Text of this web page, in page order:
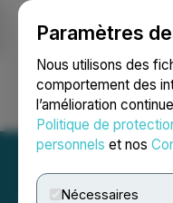
Paramètres
Nous utilisons des
comportement des
l’amélioration
Politique de
personnels et nos
Nécessaires
Ouvrir une